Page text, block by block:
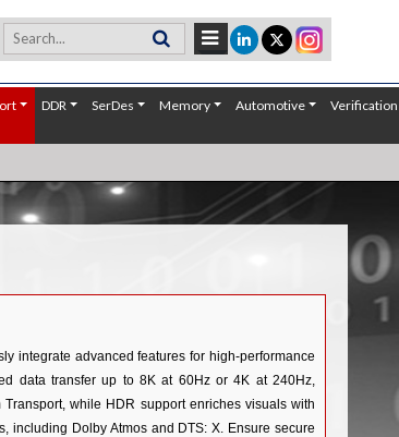
DDR SerDes Memory Automotive Verification
integrate advanced features for high-performance
data transfer up to 8K at 60Hz or 4K at 240Hz,
while HDR support enriches visuals with
including Dolby Atmos and DTS: X. Ensure secure